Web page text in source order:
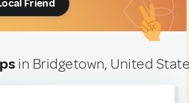
Friend
in Bridgetown, United